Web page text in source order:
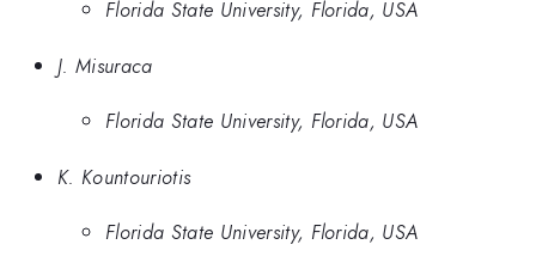
Florida State University, Florida, USA
J. Misuraca
Florida State University, Florida, USA
K. Kountouriotis
Florida State University, Florida, USA